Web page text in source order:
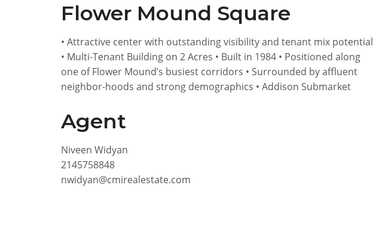
Flower Mound Square
• Attractive center with outstanding visibility and tenant mix potential
• Multi-Tenant Building on 2 Acres • Built in 1984 • Positioned along
one of Flower Mound’s busiest corridors • Surrounded by affluent
neighbor-hoods and strong demographics • Addison Submarket
Agent
Niveen Widyan
2145758848
nwidyan@cmirealestate.com